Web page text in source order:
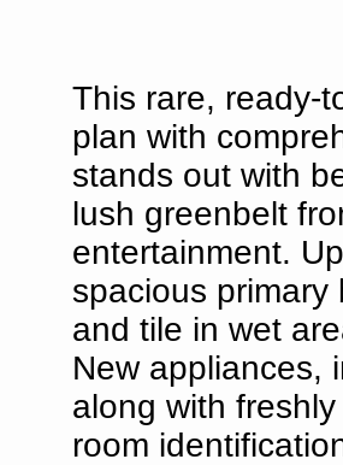
This rare, ready-
plan with
stands out with
lush greenbelt
entertainment.
spacious
and tile in wet
New appliances,
along with
room